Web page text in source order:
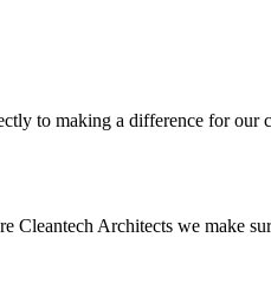
to making a difference for our
Architects we make